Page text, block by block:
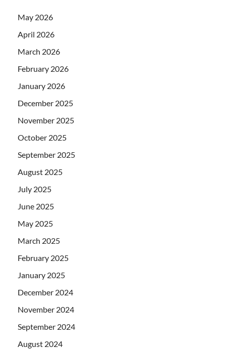
May 2026
April 2026
March 2026
February 2026
January 2026
December 2025
November 2025
October 2025
September 2025
August 2025
July 2025
June 2025
May 2025
March 2025
February 2025
January 2025
December 2024
November 2024
September 2024
August 2024